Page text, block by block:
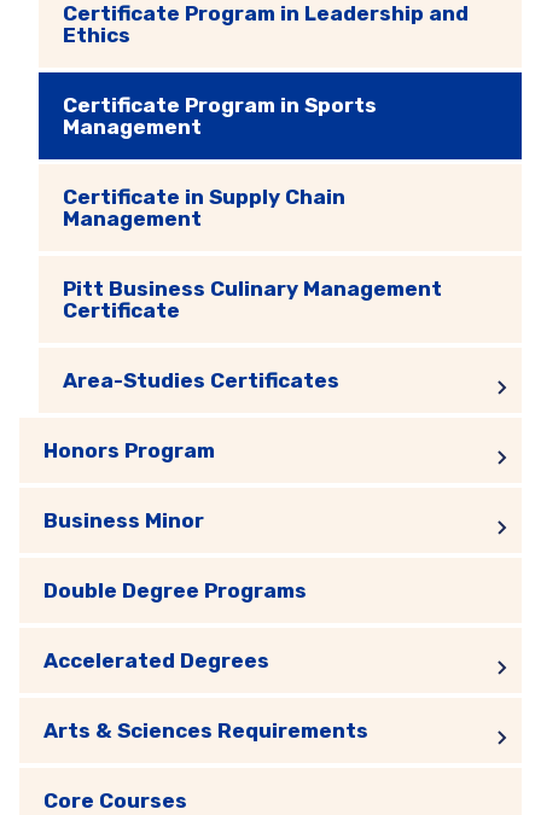
Certificate Program in Leadership and
Ethics
Certificate Program in Sports
Management
Certificate in Supply Chain
Management
Pitt Business Culinary Management
Certificate
Area-Studies Certificates
Honors Program
Business Minor
Double Degree Programs
Accelerated Degrees
Arts & Sciences Requirements
Core Courses